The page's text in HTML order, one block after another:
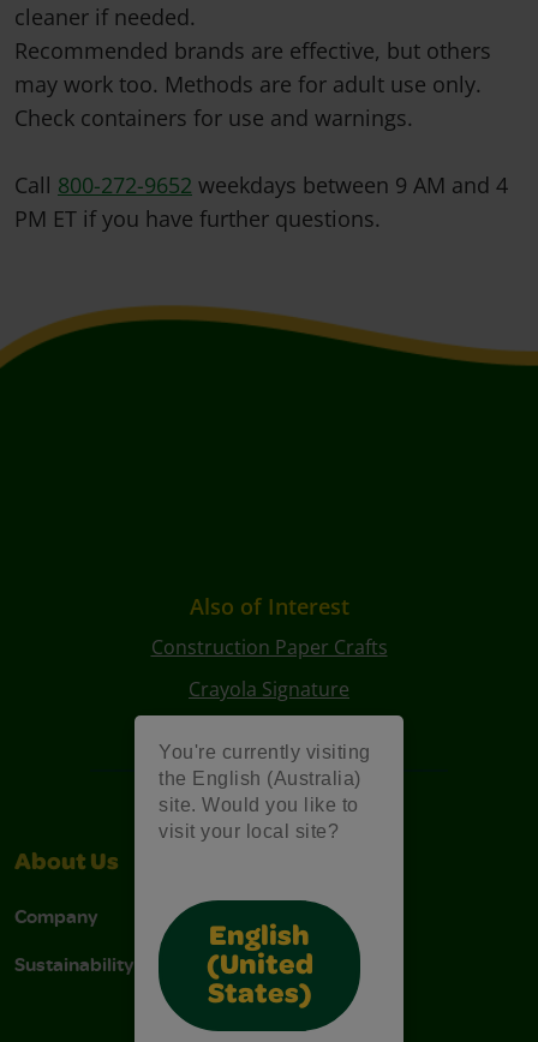
You're currently visiting
the English (Australia)
site. Would you like to
visit your local site?
English
(United
States)
cleaner if needed.
Recommended brands are effective, but others
may work too. Methods are for adult use only.
Check containers for use and warnings.
Call 800-272-9652 weekdays between 9 AM and 4
PM ET if you have further questions.
Also of Interest
Construction Paper Crafts
Crayola Signature
About Us
Company
Sustainability
Contact Us
Stain Tips
FAQs